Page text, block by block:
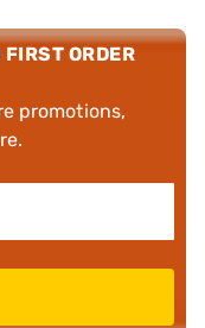
ORDER
promotions,